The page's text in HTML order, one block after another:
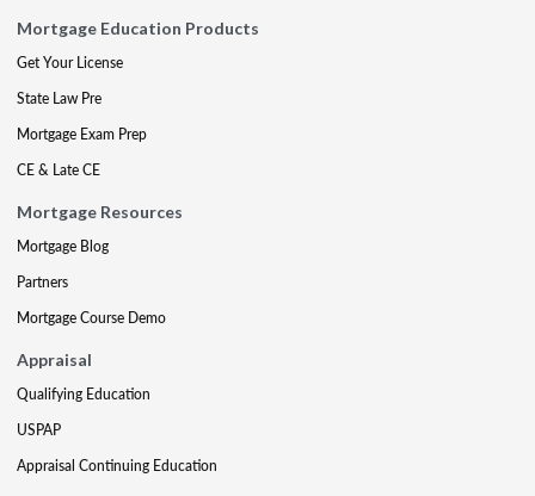
Mortgage Education Products
Get Your License
State Law Pre
Mortgage Exam Prep
CE & Late CE
Mortgage Resources
Mortgage Blog
Partners
Mortgage Course Demo
Appraisal
Qualifying Education
USPAP
Appraisal Continuing Education